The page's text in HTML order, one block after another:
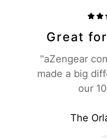
Great
"aZengear
made a big
our
The